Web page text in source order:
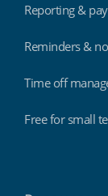
Reporting &
Reminders &
Time off
Free for small